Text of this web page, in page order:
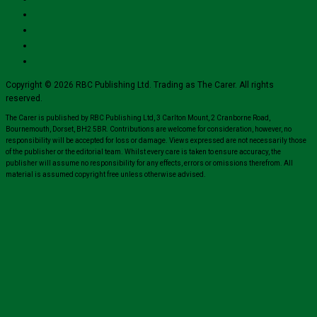
Copyright © 2026 RBC Publishing Ltd. Trading as The Carer. All rights
reserved.
The Carer is published by RBC Publishing Ltd, 3 Carlton Mount, 2 Cranborne Road,
Bournemouth, Dorset, BH2 5BR. Contributions are welcome for consideration, however, no
responsibility will be accepted for loss or damage. Views expressed are not necessarily those
of the publisher or the editorial team. Whilst every care is taken to ensure accuracy, the
publisher will assume no responsibility for any effects, errors or omissions therefrom. All
material is assumed copyright free unless otherwise advised.